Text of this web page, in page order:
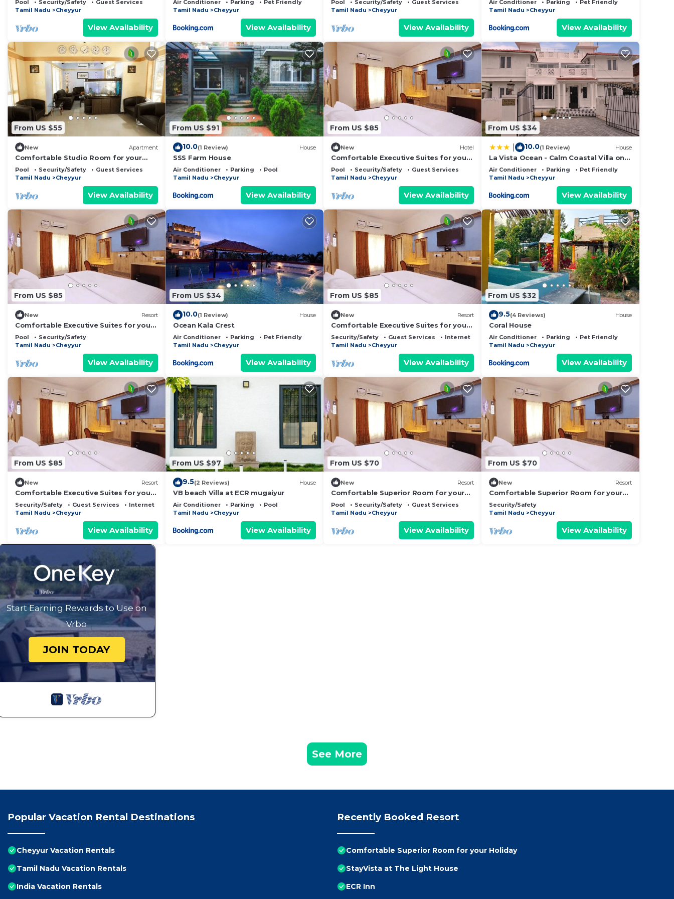
Pool Security/Safety
Guest Services
Tamil Nadu
Cheyyur
View Availability
Air Conditioner Parking
Pet Friendly
Tamil Nadu
Cheyyur
View Availability
Pool Security/Safety
Guest Services
Tamil Nadu
Cheyyur
View Availability
Air Conditioner Parking
Pet Friendly
Tamil Nadu
Cheyyur
View Availability
From US $55
New Apartment
Comfortable Studio Room for your
Holiday
Pool Security/Safety
Guest Services
Tamil Nadu
Cheyyur
View Availability
From US $91
10.0(1 Review) House
SSS Farm House
Air Conditioner Parking
Pool
Tamil Nadu
Cheyyur
View Availability
From US $85
New Hotel
Comfortable Executive Suites for your
Holiday
Pool Security/Safety
Guest Services
Tamil Nadu
Cheyyur
View Availability
From US $34
10.0(1 Review) House
La Vista Ocean - Calm Coastal Villa on
ECR - 4 BR Private Stay
Air Conditioner Parking
Pet Friendly
Tamil Nadu
Cheyyur
View Availability
From US $85
New Resort
Comfortable Executive Suites for your
Holiday
Pool
Security/Safety
Tamil Nadu
Cheyyur
View Availability
From US $34
10.0(1 Review) House
Ocean Kala Crest
Air Conditioner Parking
Pet Friendly
Tamil Nadu
Cheyyur
View Availability
From US $85
New Resort
Comfortable Executive Suites for your
Holiday
Security/Safety Guest Services
Internet
Tamil Nadu
Cheyyur
View Availability
From US $32
9.5(4 Reviews) House
Coral House
Air Conditioner Parking
Pet Friendly
Tamil Nadu
Cheyyur
View Availability
From US $85
New Resort
Comfortable Executive Suites for your
Holiday
Security/Safety Guest Services
Internet
Tamil Nadu
Cheyyur
View Availability
From US $97
9.5(2 Reviews) House
VB beach Villa at ECR mugaiyur
Air Conditioner Parking
Pool
Tamil Nadu
Cheyyur
View Availability
From US $70
New Resort
Comfortable Superior Room for your
Holiday
Pool Security/Safety
Guest Services
Tamil Nadu
Cheyyur
View Availability
From US $70
New Resort
Comfortable Superior Room for your
Holiday
Security/Safety
Tamil Nadu
Cheyyur
View Availability
Start Earning Rewards to Use on
Vrbo
JOIN TODAY
See More
Popular Vacation Rental Destinations
Cheyyur Vacation Rentals
Tamil Nadu Vacation Rentals
India Vacation Rentals
Recently Booked Resort
Comfortable Superior Room for your Holiday
StayVista at The Light House
ECR Inn